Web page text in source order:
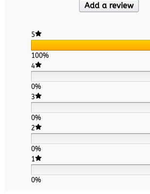
Add a review
5
100%
4
0%
3
0%
2
0%
1
0%